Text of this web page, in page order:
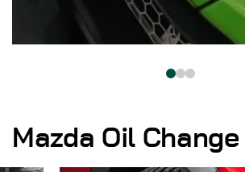
Mazda Oil